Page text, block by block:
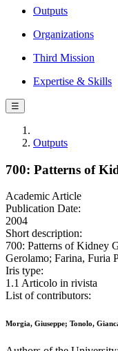
Outputs
Organizations
Third Mission
Expertise & Skills
☰
Outputs
700: Patterns of
Academic Article
Publication Date:
2004
Short description:
700: Patterns of Kidney
Gerolamo; Farina, Furia
Iris type:
1.1 Articolo in rivista
List of contributors:
Morgia, Giuseppe; Tonolo,